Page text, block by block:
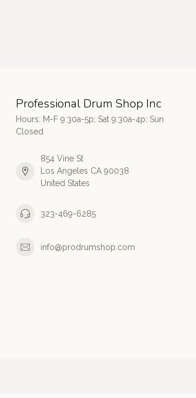
Professional Drum Shop Inc
Hours: M-F 9:30a-5p; Sat 9:30a-4p; Sun
Closed
854 Vine St
Los Angeles CA 90038
United States
323-469-6285
info@prodrumshop.com